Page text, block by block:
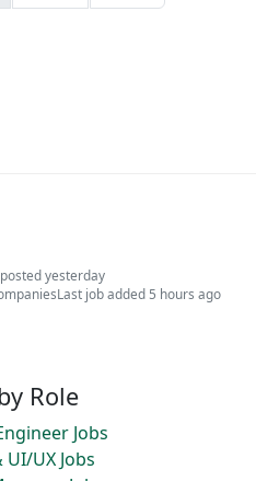
yesterday
Last job added 5 hours ago
Role
Jobs
UX Jobs